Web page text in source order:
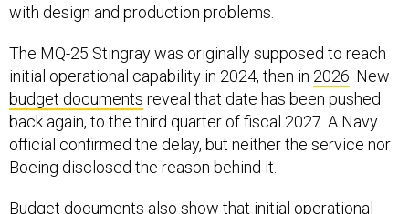
with design and production problems.
The MQ-25 Stingray was originally supposed to reach
initial operational capability in 2024, then in 2026 . New
budget documents reveal that date has been pushed
back again, to the third quarter of fiscal 2027. A Navy
official confirmed the delay, but neither the service nor
Boeing disclosed the reason behind it.
Budget documents also show that initial operational